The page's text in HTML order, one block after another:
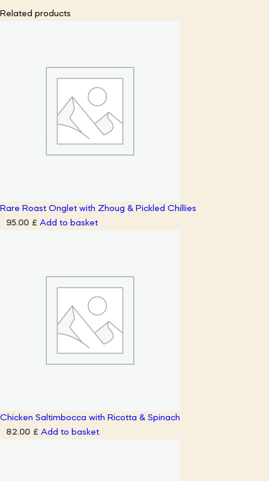
Related products
Rare Roast Onglet with Zhoug & Pickled Chillies
95.00 £ Add to basket
Chicken Saltimbocca with Ricotta & Spinach
82.00 £ Add to basket